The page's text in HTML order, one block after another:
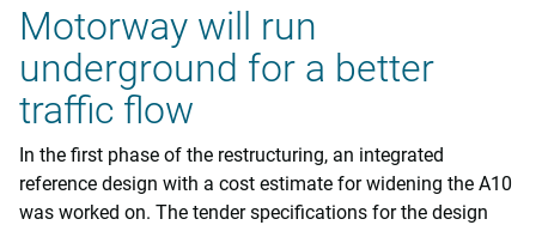
Motorway will run
underground for a better
traffic flow
In the first phase of the restructuring, an integrated
reference design with a cost estimate for widening the A10
was worked on. The tender specifications for the design